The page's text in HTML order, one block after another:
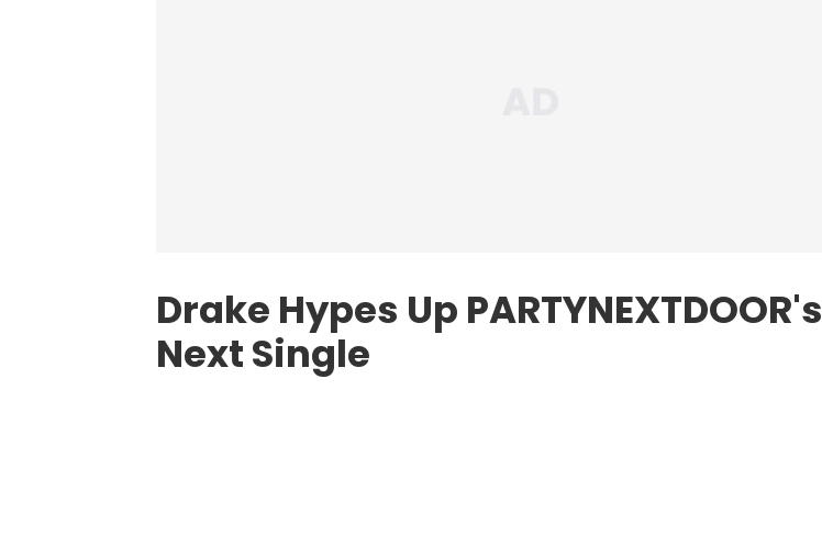
Drake Hypes Up PARTYNEXTDOOR's
Next Single